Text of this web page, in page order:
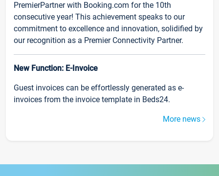
PremierPartner with Booking.com for the 10th
consecutive year! This achievement speaks to our
commitment to excellence and innovation, solidified by
our recognition as a Premier Connectivity Partner.
New Function: E-Invoice
Guest invoices can be effortlessly generated as e-
invoices from the invoice template in Beds24.
More news